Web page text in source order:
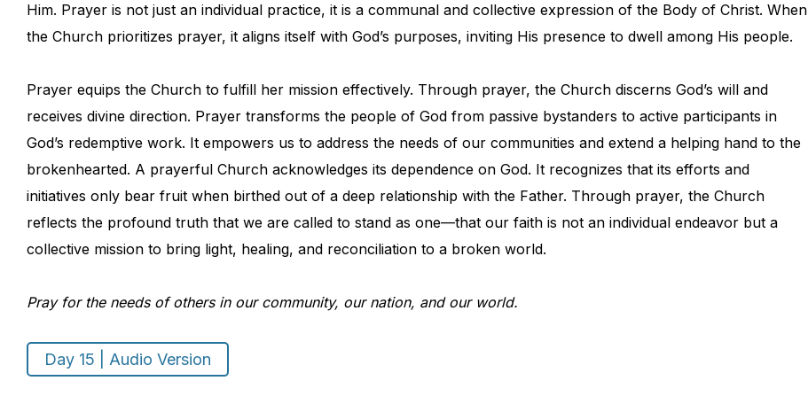
Him. Prayer is not just an individual practice, it is a communal and collective expression of the Body of Christ. When
the Church prioritizes prayer, it aligns itself with God’s purposes, inviting His presence to dwell among His people.
Prayer equips the Church to fulfill her mission effectively. Through prayer, the Church discerns God’s will and
receives divine direction. Prayer transforms the people of God from passive bystanders to active participants in
God’s redemptive work. It empowers us to address the needs of our communities and extend a helping hand to the
brokenhearted. A prayerful Church acknowledges its dependence on God. It recognizes that its efforts and
initiatives only bear fruit when birthed out of a deep relationship with the Father. Through prayer, the Church
reflects the profound truth that we are called to stand as one—that our faith is not an individual endeavor but a
collective mission to bring light, healing, and reconciliation to a broken world.
Pray for the needs of others in our community, our nation, and our world.
Day 15 | Audio Version